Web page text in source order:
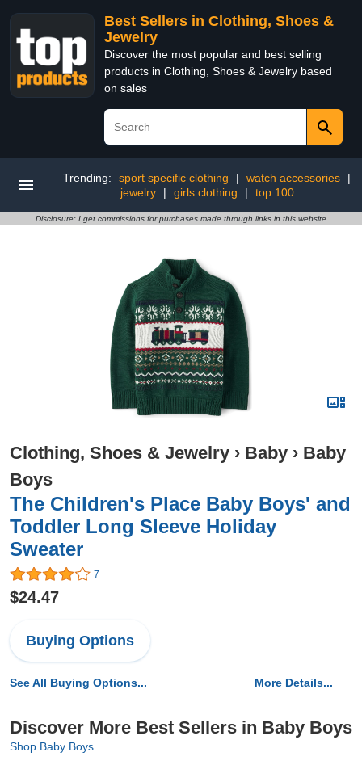
Best Sellers in Clothing, Shoes &
Jewelry
Discover the most popular and best selling
products in Clothing, Shoes & Jewelry based
on sales
Trending: sport specific clothing | watch accessories
|
jewelry
| girls clothing | top 100
Disclosure: I get commissions for purchases made through links in this website
Clothing, Shoes & Jewelry › Baby › Baby
Boys
The Children's Place Baby Boys' and
Toddler Long Sleeve Holiday
Sweater
7
$24.47
Buying Options
See All Buying Options... More Details...
Discover More Best Sellers in Baby Boys
Shop Baby Boys